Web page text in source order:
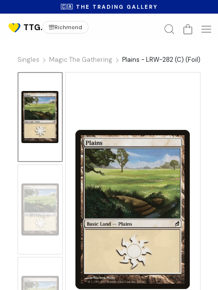
🇨🇦 THE TRADING GALLERY
Richmond
Singles Magic The Gathering Plains - LRW-282 (C) (Foil)
No
Image